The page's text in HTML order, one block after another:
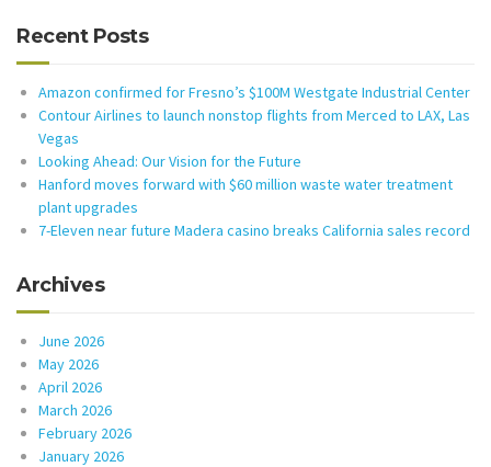
Recent Posts
Amazon confirmed for Fresno’s $100M Westgate Industrial Center
Contour Airlines to launch nonstop flights from Merced to LAX, Las
Vegas
Looking Ahead: Our Vision for the Future
Hanford moves forward with $60 million waste water treatment
plant upgrades
7-Eleven near future Madera casino breaks California sales record
Archives
June 2026
May 2026
April 2026
March 2026
February 2026
January 2026